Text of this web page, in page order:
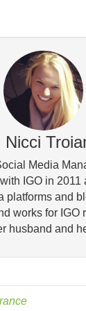
Nicci
Media
IGO in 2011
platforms and
works for IGO
husband and